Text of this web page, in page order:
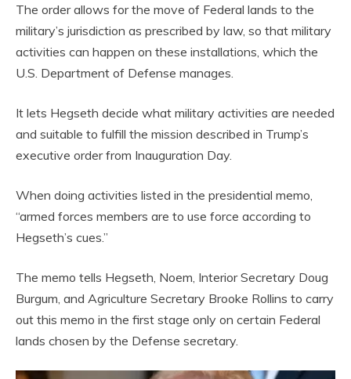
The order allows for the move of Federal lands to the
military’s jurisdiction as prescribed by law, so that military
activities can happen on these installations, which the
U.S. Department of Defense manages.
It lets Hegseth decide what military activities are needed
and suitable to fulfill the mission described in Trump’s
executive order from Inauguration Day.
When doing activities listed in the presidential memo,
“armed forces members are to use force according to
Hegseth’s cues.”
The memo tells Hegseth, Noem, Interior Secretary Doug
Burgum, and Agriculture Secretary Brooke Rollins to carry
out this memo in the first stage only on certain Federal
lands chosen by the Defense secretary.